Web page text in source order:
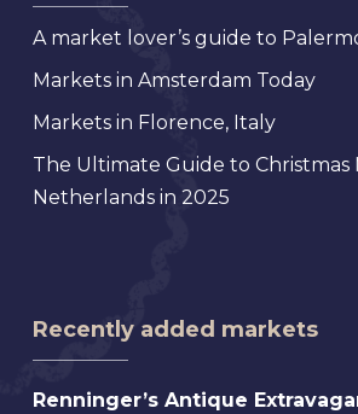
A market lover’s guide to
Markets in Amsterdam Today
Markets in Florence, Italy
The Ultimate Guide to Christmas
Netherlands in 2025
Recently added markets
Renninger’s
Renninger’s Antique